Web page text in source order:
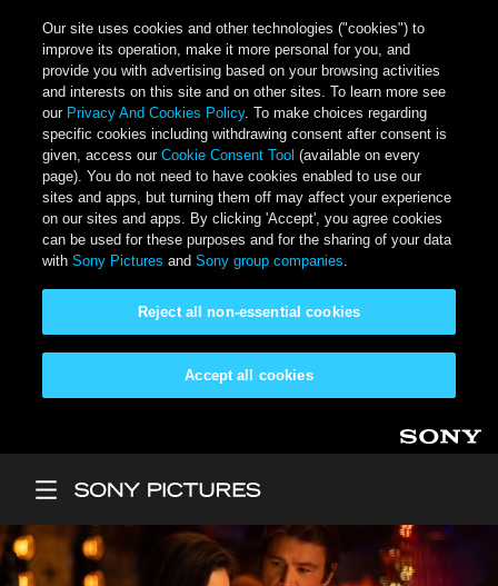
Our site uses cookies and other technologies ("cookies") to
improve its operation, make it more personal for you, and
provide you with advertising based on your browsing activities
and interests on this site and on other sites. To learn more see
our Privacy And Cookies Policy. To make choices regarding
specific cookies including withdrawing consent after consent is
given, access ourCookie Consent Tool (available on every
page). You do not need to have cookies enabled to use our
sites and apps, but turning them off may affect your experience
on our sites and apps. By clicking 'Accept', you agree cookies
can be used for these purposes and for the sharing of your data
withSony Pictures andSony group companies.
Reject all non-essential cookies
Accept all cookies